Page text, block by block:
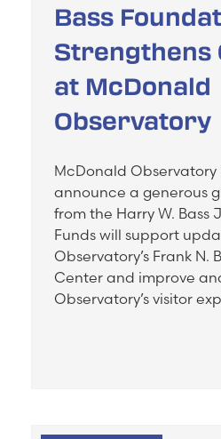
Bass
Strengthens
at McDonald
Observatory
McDonald Observatory
announce a generous
from the Harry W. Bass
Funds will support
Observatory’s Frank N.
Center and improve
Observatory’s visitor